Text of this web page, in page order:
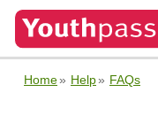
Home Help FAQs